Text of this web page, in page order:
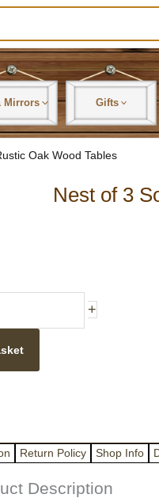
Mirrors Gifts
Oak Wood Tables
Nest of 3
+
Return Policy Shop Info
Description